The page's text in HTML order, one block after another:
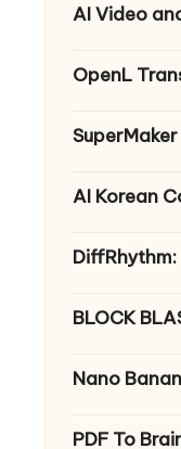
AI Video
OpenL
AI Korean
BLOCK
Nano
PDF To